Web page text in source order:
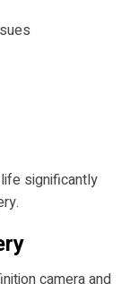
significantly
camera and